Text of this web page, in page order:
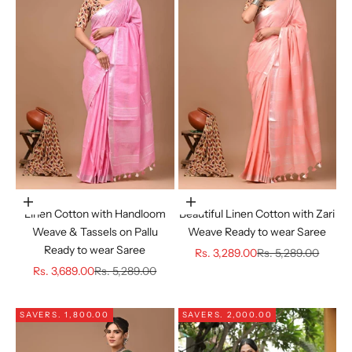
Choose options
Linen Cotton with Handloom
Weave & Tassels on Pallu
Ready to wear Saree
Sale price
Rs. 3,689.00Regular price
Rs. 5,289.00
Choose options
Beautiful Linen Cotton with Zari
Weave Ready to wear Saree
Sale price
Rs. 3,289.00Regular price
Rs. 5,289.00
SAVERS. 1,800.00 SAVERS. 2,000.00